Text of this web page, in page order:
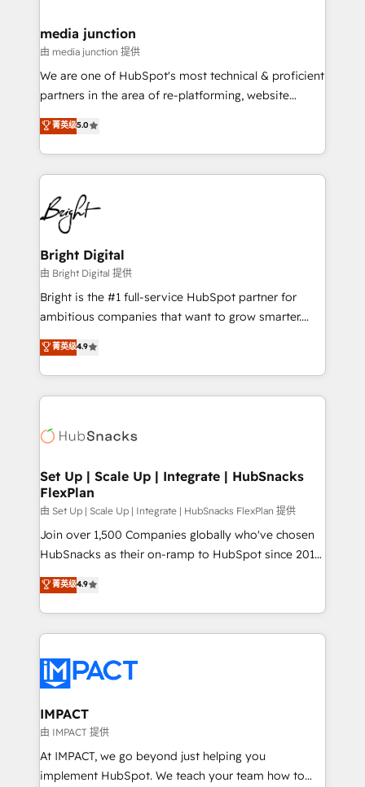
Mexico, USA, and Portugal—we've executed over a
hundred successful operations. Our approach,
rooted in RevOps principles, integrates analysis,
training, planning, and qualification. Leveraging
inbound marketing tactics, we focus on
understanding, nurturing, and converting leads.
competitive market.
media junction
由 media junction 提供
We are one of HubSpot's most technical & proficient
partners in the area of re-platforming, website
design & development. We specialize in multi-hub
implementations for mid-market & enterprise
companies. We are woman-owned, powered by
coffee, and we ❤️ dogs. We produce award-winning
work for our clients. 🏆2023 Technical Expertise
Impact Award 🏆2022 Technical Expertise Impact
Award 🏆2022 Platform Migration Excellence Impact
Award 🏆2020 Elite Solutions Partner 🏆2019
Integrations HubSpot Impact Award 🏆2019
Marketing Enablement HubSpot Impact Award 🏆
2018 Website Design HubSpot Impact Award 🏆2017
Growth-Driven Design Agency of the Year 🏆2016
Sales Enablement HubSpot Impact Award 🏆2015
HubSpot COS Performance Award 🏆2014 HubSpot
COS Design Award 🏆2013 HubSpot Marketplace
Partner 📆Founded in 1997
菁英级5.0
Bright Digital
由 Bright Digital 提供
Bright is the #1 full-service HubSpot partner for
ambitious companies that want to grow smarter.
From HubSpot onboarding, to training, from
developing a new website to lead generation and
digital marketing; we do it all (and with great
results)! In short, our services include: - HubSpot
HubSpot development: websites, custom modules,
marketing, advertising, campaigns, content and
design We connect people, data and technology to
improve customer experiences. With our bright
people, exciting ideas and can-do mentality, we
ensure revenue growth on a daily basis. So tell us
team of 100+ experts is ready for you! Driving digital
growth | www.brightdigital.com
菁英级4.9
Set Up | Scale Up | Integrate | HubSnacks
FlexPlan
由 Set Up | Scale Up | Integrate | HubSnacks FlexPlan 提供
Join over 1,500 Companies globally who've chosen
HubSnacks as their on-ramp to HubSpot since 2014
Simple pay-as-you-go plans that accelerate value...
1️⃣ Set Up | Onboarding New or Check-fixing existing
HubSpot portals 2️⃣ Scale Up | 100% HubSpot Task
Execution... Global 24/7 ... All Experts 3️⃣ Integrate |
Slash months from your API Integration project... ⬅️
Click "Contact Business" ⬅️ to access 150+ Kickstart
Integration templates that put HubSpot in the center
of your tech stack, syncing... 🛍️ Shopify or
WooCommerce 💲 Stripe or Paypal 💰 Sage or
Netsuite 🤖 Google or Microsoft ✍️ DocuSign or
菁英级4.9
IMPACT
由 IMPACT 提供
At IMPACT, we go beyond just helping you
implement HubSpot. We teach your team how to